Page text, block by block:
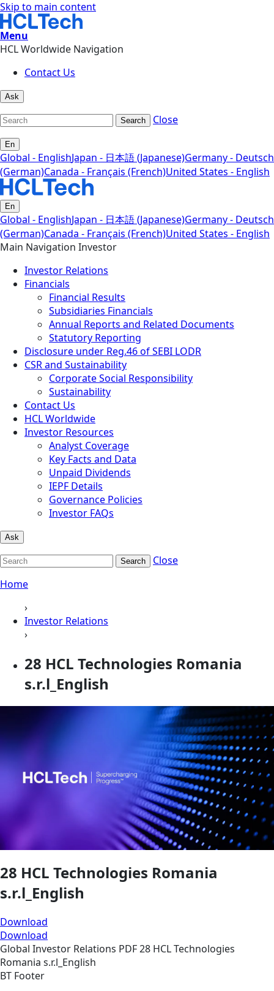
Skip to main content
Menu
HCL Worldwide Navigation
Contact Us
Ask
Search Close
En
Global - EnglishJapan - 日本語 (Japanese)Germany - Deutsch
(German)Canada - Français (French)United States - English
En
Global - EnglishJapan - 日本語 (Japanese)Germany - Deutsch
(German)Canada - Français (French)United States - English
Main Navigation Investor
Investor Relations
Financials
Financial Results
Subsidiaries Financials
Annual Reports and Related Documents
Statutory Reporting
Disclosure under Reg.46 of SEBI LODR
CSR and Sustainability
Corporate Social Responsibility
Sustainability
Contact Us
HCL Worldwide
Investor Resources
Analyst Coverage
Key Facts and Data
Unpaid Dividends
IEPF Details
Governance Policies
Investor FAQs
Ask
Search
Close
Home
›
Investor Relations
›
28 HCL Technologies Romania
s.r.l_English
28 HCL Technologies Romania
s.r.l_English
Download
Download
Global Investor Relations PDF28 HCL Technologies
Romania s.r.l_English
BT Footer